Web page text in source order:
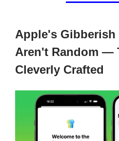
Apple's Gibberish
Aren't Random —
Cleverly Crafted